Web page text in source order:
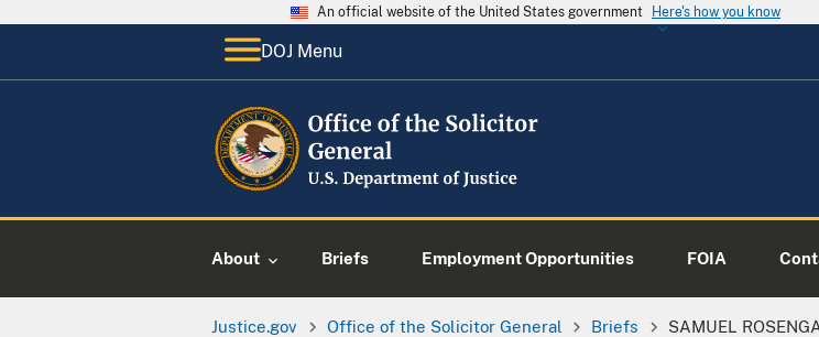
An official website of the United States government Here's how you know
DOJ Menu
About Briefs Employment Opportunities FOIA
Justice.gov Office of the Solicitor General Briefs
SAMUEL